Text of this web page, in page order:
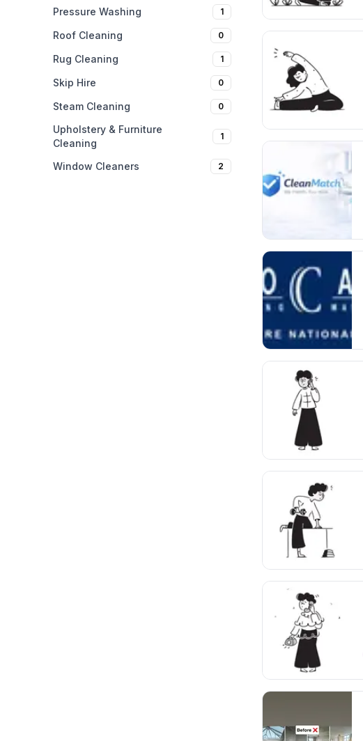
Pressure Washing 1
Roof Cleaning 0
Rug Cleaning 1
Skip Hire 0
Steam Cleaning 0
Upholstery & Furniture
Cleaning
1
Window Cleaners 2